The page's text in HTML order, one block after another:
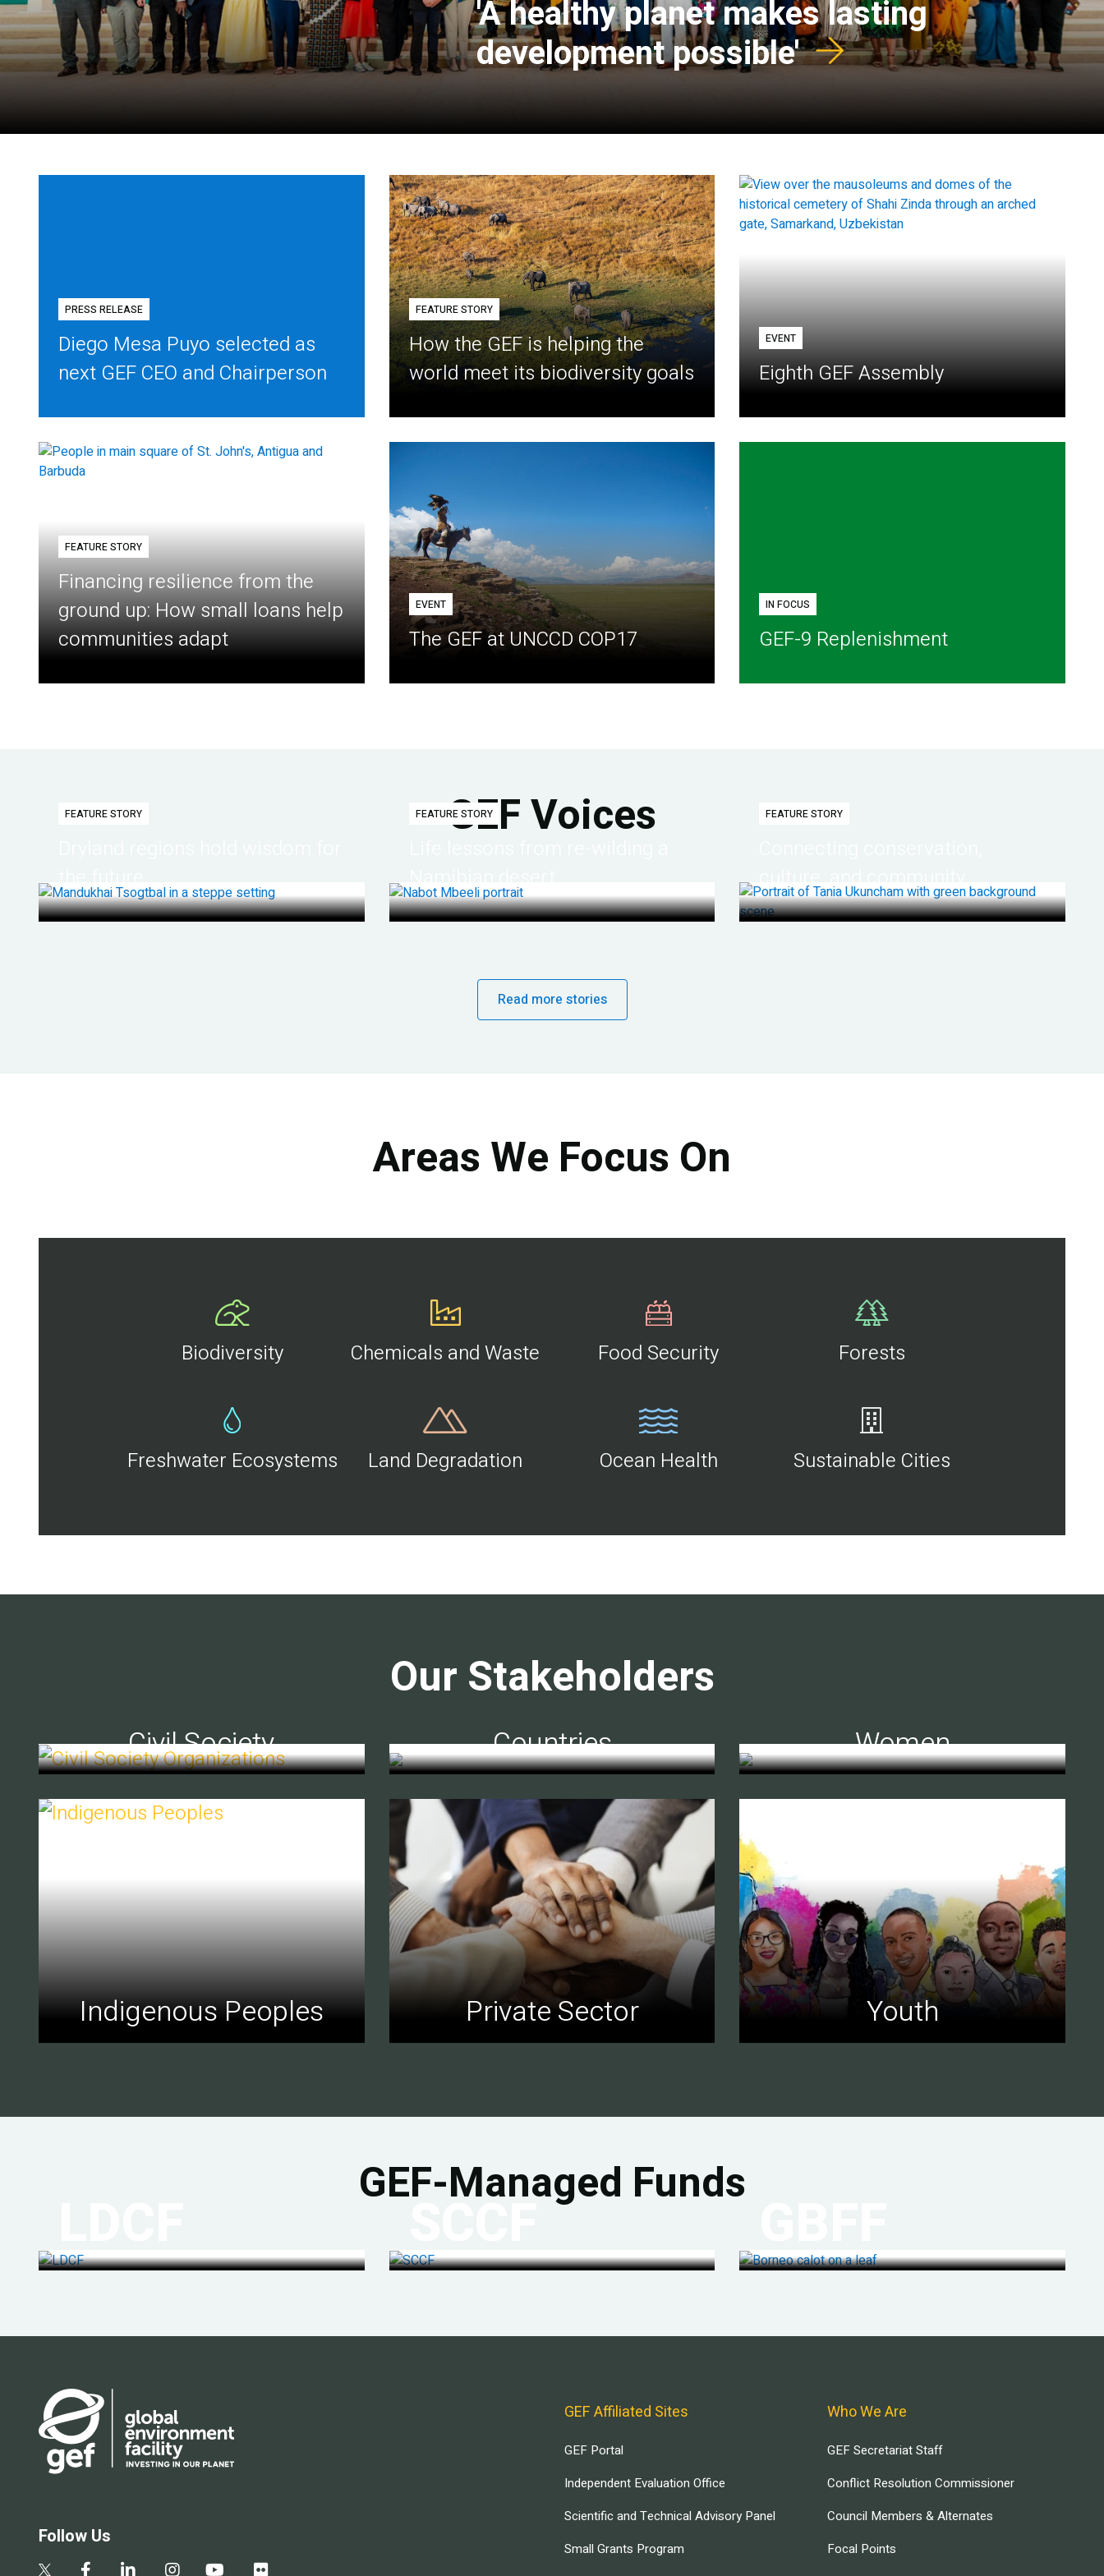
'A healthy planet makes lasting
development possible'
PRESS RELEASE
Diego Mesa Puyo selected as
next GEF CEO and Chairperson
FEATURE STORY
How the GEF is helping the
world meet its biodiversity goals
EVENT
Eighth GEF Assembly
FEATURE STORY
Financing resilience from the
ground up: How small loans help
communities adapt
EVENT
The GEF at UNCCD COP17
IN FOCUS
GEF-9 Replenishment
GEF Voices
FEATURE STORY FEATURE STORY FEATURE STORY
Read more stories
Areas We Focus On
Biodiversity Chemicals and Waste Food Security Forests
Freshwater Ecosystems Land Degradation Ocean Health Sustainable Cities
Our Stakeholders
Civil Society Countries Women
Indigenous Peoples Private Sector Youth
GEF-Managed Funds
Follow Us
GEF Affiliated Sites
GEF Portal
Independent Evaluation Office
Scientific and Technical Advisory Panel
Small Grants Program
Who We Are
GEF Secretariat Staff
Conflict Resolution Commissioner
Council Members & Alternates
Focal Points